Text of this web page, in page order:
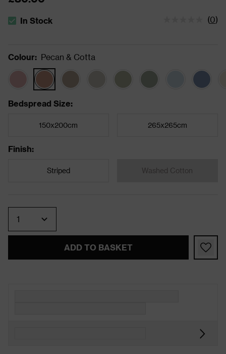
The stock status is In Stock
In Stock (0)
Colour: Pecan & Cotta
Bedspread Size:
150x200cm 265x265cm
Finish:
Striped Washed Cotton
ADD TO BASKET